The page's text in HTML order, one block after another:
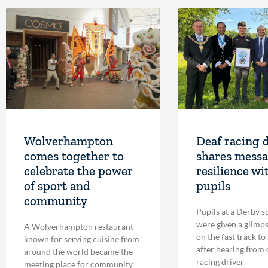
Wolverhampton
comes together to
celebrate the power
of sport and
community
A Wolverhampton restaurant
known for serving cuisine from
around the world became the
meeting place for community
Deaf racing
shares
resilience
pupils
Pupils at a Derby
were given a
on the fast track to
after hearing from
racing driver